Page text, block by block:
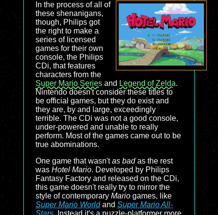
In the process of all of
these shenanigans,
though, Philips got
the right to make a
series of licensed
games for their own
console, the Philips
CDi, that features
characters from the
Super Mario Series and Legend of Zelda.
Nintendo doesn't consider these titles to
be official games, but they do exist and
they are, by and large, exceedingly
terrible. The CDi was not a good console,
under-powered and unable to really
perform. Most of the games came out to be
true abominations.
One game that wasn'tas badas the rest
was Hotel Mario. Developed by Philips
Fantasy Factory and released on the CDi,
this game doesn't really try to mirror the
style of contemporary Mario games, like
Super Mario Worldand Super Mario All-
Stars. Instead it's a puzzle-platformer more